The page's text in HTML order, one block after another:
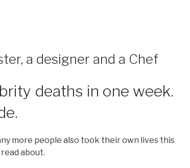
a designer and a Chef
deaths in one week.
more people also took their own lives this
about.